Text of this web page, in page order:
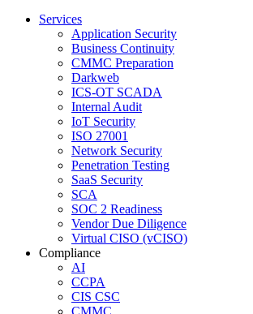
Services
Application Security
Business Continuity
CMMC Preparation
Darkweb
ICS-OT SCADA
Internal Audit
IoT Security
ISO 27001
Network Security
Penetration Testing
SaaS Security
SCA
SOC 2 Readiness
Vendor Due Diligence
Virtual CISO (vCISO)
Compliance
AI
CCPA
CIS CSC
CMMC